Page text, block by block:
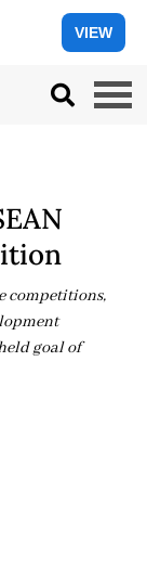
VIEW
competitions,
goal of